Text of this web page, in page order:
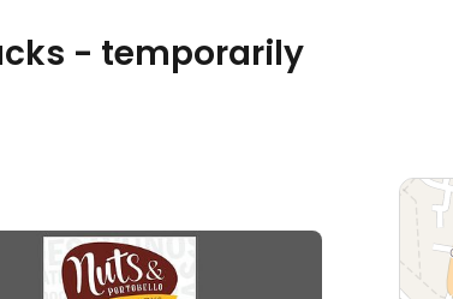
- temporarily